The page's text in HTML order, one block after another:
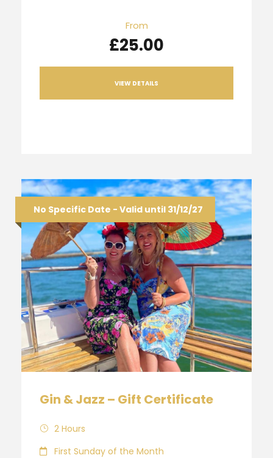
From
£25.00
VIEW DETAILS
No Specific Date - Valid until 31/12/27
Gin & Jazz – Gift Certificate
2 Hours
First Sunday of the Month